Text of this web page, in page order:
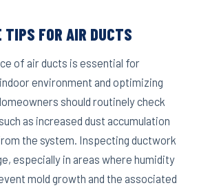
TIPS FOR AIR DUCTS
of air ducts is essential for
environment and optimizing
should routinely check
as increased dust accumulation
the system. Inspecting ductwork
especially in areas where humidity
mold growth and the associated